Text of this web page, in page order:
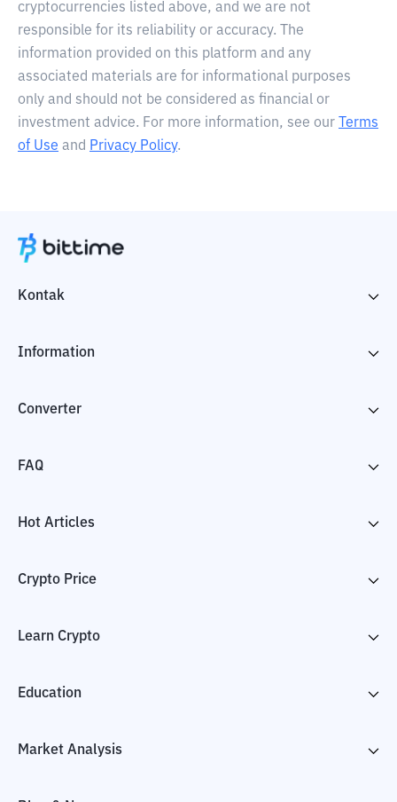
cryptocurrencies listed above, and we are not
responsible for its reliability or accuracy. The
information provided on this platform and any
associated materials are for informational purposes
only and should not be considered as financial or
investment advice. For more information, see our
Terms
of Use and Privacy Policy.
Kontak
Information
Converter
FAQ
Hot Articles
Crypto Price
Learn Crypto
Education
Market Analysis